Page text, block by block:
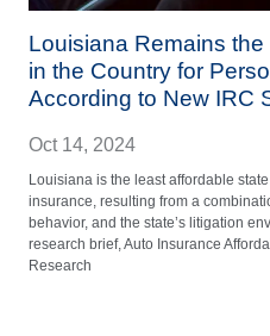
Louisiana Remains
in the Country for
According to New IRC
Oct 14, 2024
Louisiana is the least affordable
insurance, resulting from a
behavior, and the state’s litigation
research brief, Auto Insurance
Research